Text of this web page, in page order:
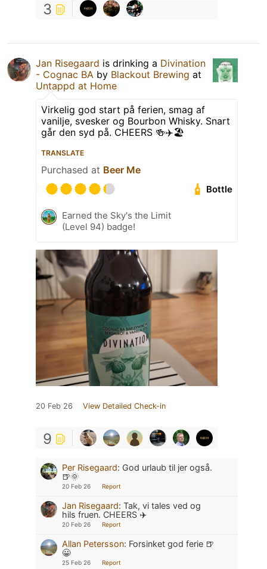
3
Jan Risegaard is drinking a Divination
- Cognac BA by Blackout Brewing at
Untappd at Home
Virkelig god start på ferien, smag af
vanilje, svesker og Bourbon Whisky. Snart
går den syd på. CHEERS 🍻✈️🏖
TRANSLATE
Purchased at Beer Me
Bottle
Earned the Sky's the Limit
(Level 94) badge!
20 Feb 26 View Detailed Check-in
9
Per Risegaard: God urlaub til jer også.
🍺🌞
20 Feb 26 Report
Jan Risegaard: Tak, vi tales ved og
hils fruen. CHEERS ✈️
20 Feb 26 Report
Allan Petersson: Forsinket god ferie 🍺
😀
25 Feb 26 Report